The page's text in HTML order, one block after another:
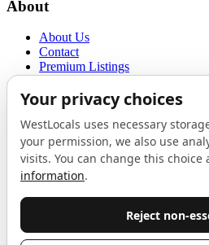
About
About Us
Contact
Premium Listings
Terms of Use
Proudly sponsored byLAB
The Local List
London. One email a month, nothing
Do not fill this out: